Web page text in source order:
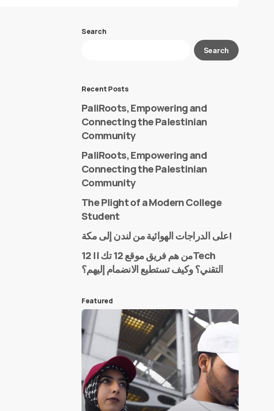
Search
Search
Recent Posts
PaliRoots, Empowering and
Connecting the Palestinian
Community
PaliRoots, Empowering and
Connecting the Palestinian
Community
The Plight of a Modern College
Student
على الدراجات الهوائية من لندن إلى مكة!
من هم فريق موقع 12 تك || 12Tech
التقني؟ وكيف تستطيع الانضمام إليهم؟
Featured